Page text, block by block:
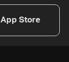
App Store